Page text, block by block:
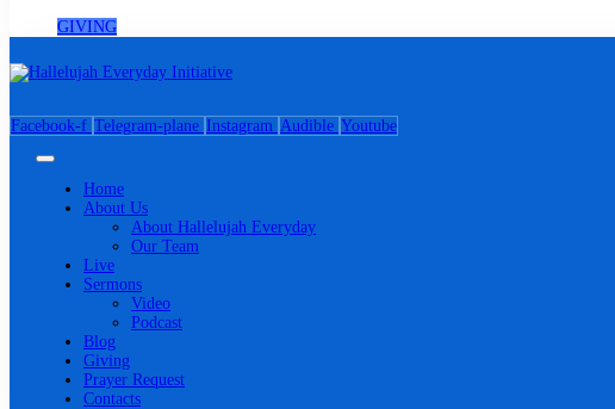
GIVING
Facebook-f Telegram-plane Instagram Audible Youtube
Home
About Us
About Hallelujah Everyday
Our Team
Live
Sermons
Video
Podcast
Blog
Giving
Prayer Request
Contacts